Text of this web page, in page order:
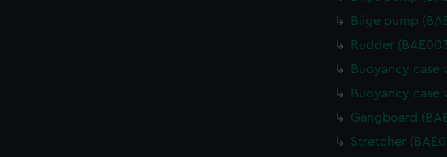
Bilge pump
Rudder
Buoyancy case
Buoyancy case
Gangboard
Stretcher